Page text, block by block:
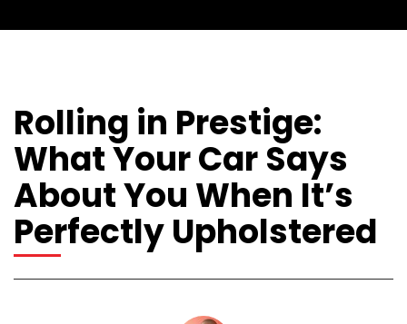
Rolling in Prestige:
What Your Car Says
About You When It’s
Perfectly Upholstered